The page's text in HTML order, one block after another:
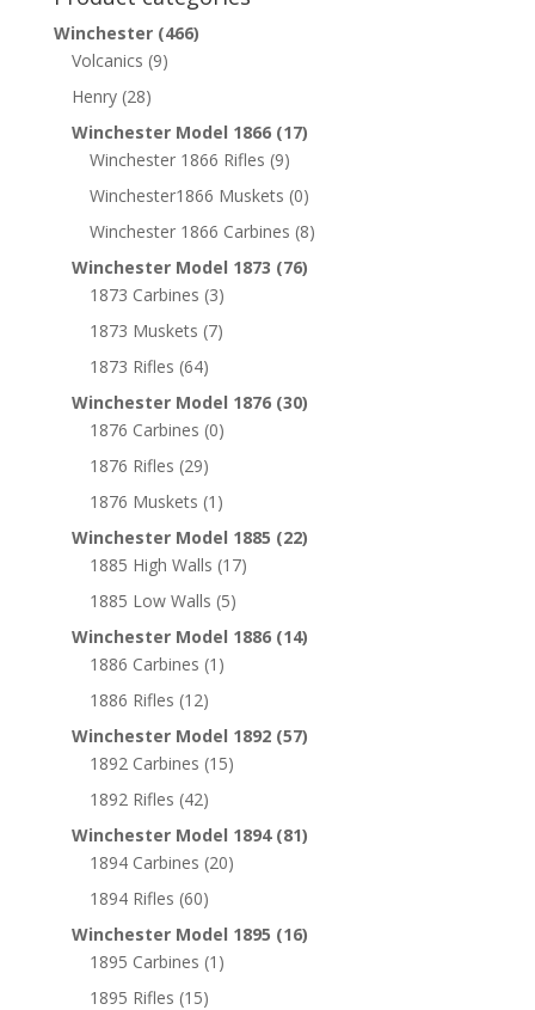
Winchester (466)
Volcanics (9)
Henry (28)
Winchester Model 1866 (17)
Winchester 1866 Rifles (9)
Winchester1866 Muskets (0)
Winchester 1866 Carbines (8)
Winchester Model 1873 (76)
1873 Carbines (3)
1873 Muskets (7)
1873 Rifles (64)
Winchester Model 1876 (30)
1876 Carbines (0)
1876 Rifles (29)
1876 Muskets (1)
Winchester Model 1885 (22)
1885 High Walls (17)
1885 Low Walls (5)
Winchester Model 1886 (14)
1886 Carbines (1)
1886 Rifles (12)
Winchester Model 1892 (57)
1892 Carbines (15)
1892 Rifles (42)
Winchester Model 1894 (81)
1894 Carbines (20)
1894 Rifles (60)
Winchester Model 1895 (16)
1895 Carbines (1)
1895 Rifles (15)